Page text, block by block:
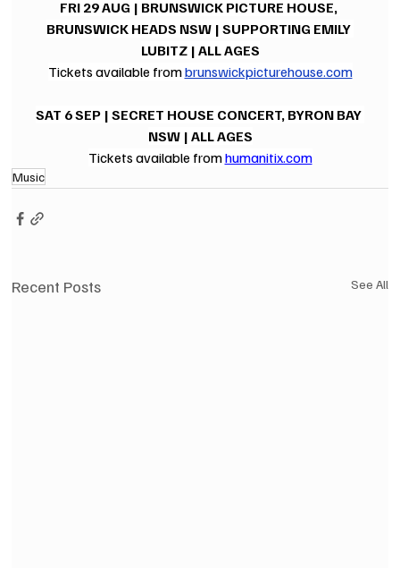
FRI 29 AUG | BRUNSWICK PICTURE HOUSE,
BRUNSWICK HEADS NSW | SUPPORTING EMILY
LUBITZ | ALL AGES
Tickets available from brunswickpicturehouse.com
SAT 6 SEP | SECRET HOUSE CONCERT, BYRON BAY
NSW | ALL AGES
Tickets available from humanitix.com
Music
Recent Posts See All